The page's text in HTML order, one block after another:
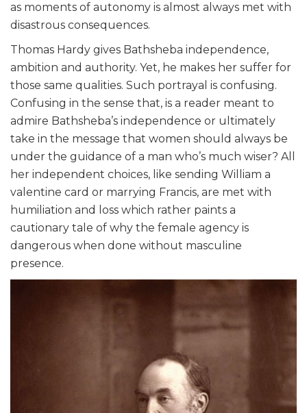
as moments of autonomy is almost always met with
disastrous consequences.
Thomas Hardy gives Bathsheba independence,
ambition and authority. Yet, he makes her suffer for
those same qualities. Such portrayal is confusing.
Confusing in the sense that, is a reader meant to
admire Bathsheba’s independence or ultimately
take in the message that women should always be
under the guidance of a man who’s much wiser? All
her independent choices, like sending William a
valentine card or marrying Francis, are met with
humiliation and loss which rather paints a
cautionary tale of why the female agency is
dangerous when done without masculine
presence.